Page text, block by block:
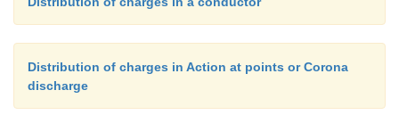
Distribution of charges in Action at points or Corona
discharge